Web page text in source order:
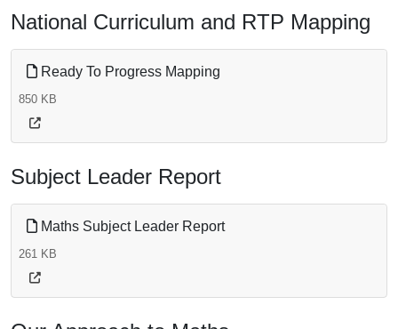
National Curriculum and RTP Mapping
Ready To Progress Mapping
850 KB
Subject Leader Report
Maths Subject Leader Report
261 KB